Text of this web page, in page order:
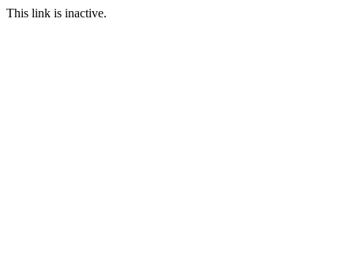
This link is inactive.